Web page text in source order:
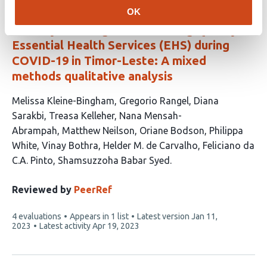
OK
Country Learning on Maintaining Quality
Essential Health Services (EHS) during
COVID-19 in Timor-Leste: A mixed
methods qualitative analysis
This
article
has
12
authors:
Melissa Kleine-Bingham Gregorio Rangel Diana
Sarakbi Treasa Kelleher Nana Mensah-
Abrampah Matthew Neilson Oriane Bodson Philippa
White Vinay Bothra Helder M. de Carvalho Feliciano da
C.A. Pinto Shamsuzzoha Babar Syed
Reviewed by PeerRef
This
article
4 evaluations Appears in 1 list Latest version Jan 11,
2023
Latest activityApr 19, 2023